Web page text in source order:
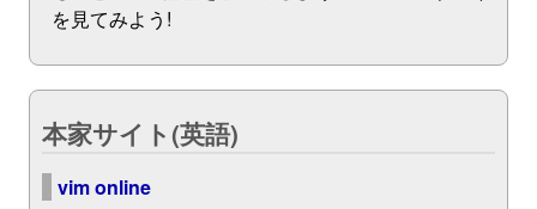
を見てみよう!
本家サイト(英語)
vim online